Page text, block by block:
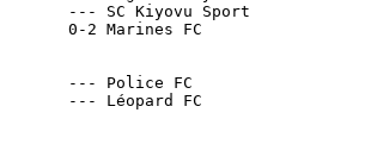
--- Police FC
--- Léopard FC